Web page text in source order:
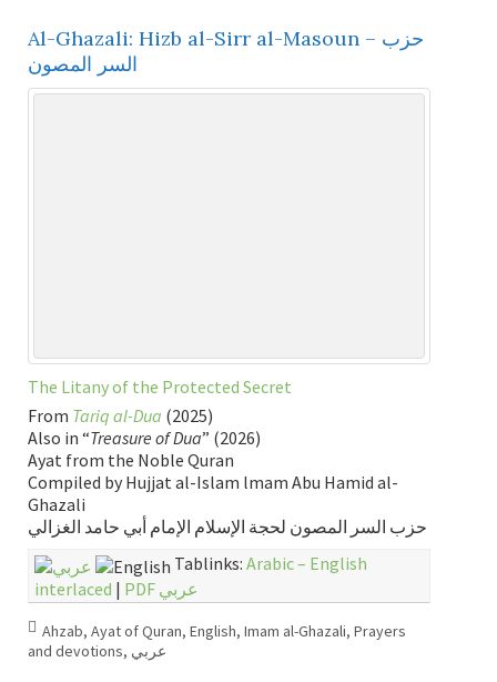
Al-Ghazali: Hizb al-Sirr al-Masoun – حزب
السر المصون
The Litany of the Protected Secret
From Tariq al-Dua (2025)
Also in “Treasure of Dua” (2026)
Ayat from the Noble Quran
Compiled by Hujjat al-Islam lmam Abu Hamid al-
Ghazali
حزب السر المصون لحجة الإسلام الإمام أبي حامد الغزالي
Tablinks: Arabic – English
interlaced | PDF عربي
Ahzab, Ayat of Quran, English, Imam al-Ghazali, Prayers
and devotions, عربي